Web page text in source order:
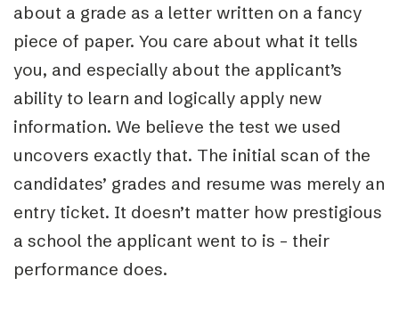
about a grade as a letter written on a fancy
piece of paper. You care about what it tells
you, and especially about the applicant’s
ability to learn and logically apply new
information. We believe the test we used
uncovers exactly that. The initial scan of the
candidates’ grades and resume was merely an
entry ticket. It doesn’t matter how prestigious
a school the applicant went to is – their
performance does.